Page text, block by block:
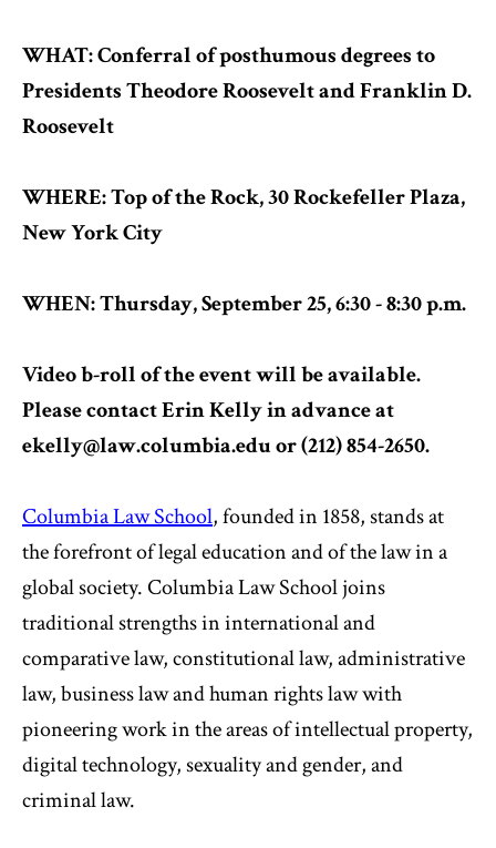
WHAT: Conferral of posthumous degrees to
Presidents Theodore Roosevelt and Franklin D.
Roosevelt
WHERE: Top of the Rock, 30 Rockefeller Plaza,
New York City
WHEN: Thursday, September 25, 6:30 - 8:30 p.m.
Video b-roll of the event will be available.
Please contact Erin Kelly in advance at
ekelly@law.columbia.eduor (212) 854-2650.
Columbia Law School, founded in 1858, stands at
the forefront of legal education and of the law in a
global society. Columbia Law School joins
traditional strengths in international and
comparative law, constitutional law, administrative
law, business law and human rights law with
pioneering work in the areas of intellectual property,
digital technology, sexuality and gender, and
criminal law.